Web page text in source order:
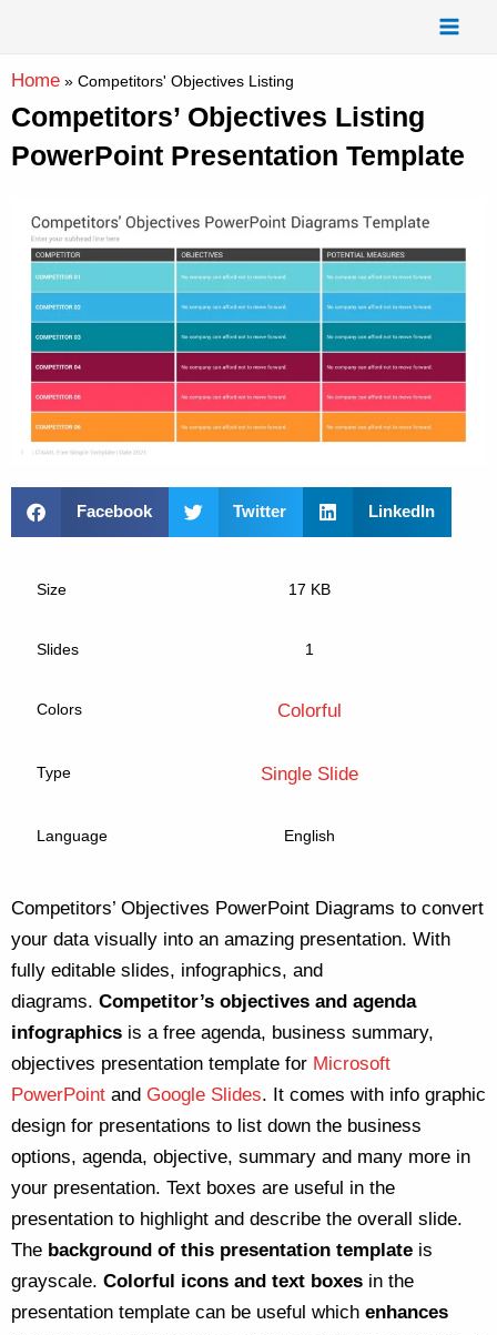
content
Home » Competitors' Objectives Listing
Competitors’ Objectives Listing
PowerPoint Presentation Template
Facebook Twitter LinkedIn
Size 17 KB
Slides 1
Colors Colorful
Type Single Slide
Language English
Competitors’ Objectives PowerPoint Diagrams to convert
your data visually into an amazing presentation. With
fully editable slides, infographics, and
diagrams. Competitor’s objectives and agenda
infographics is a free agenda, business summary,
objectives presentation template for Microsoft
PowerPoint and Google Slides. It comes with info graphic
design for presentations to list down the business
options, agenda, objective, summary and many more in
your presentation. Text boxes are useful in the
presentation to highlight and describe the overall slide.
The background of this presentation template is
grayscale. Colorful icons and text boxes in the
presentation template can be useful which enhances